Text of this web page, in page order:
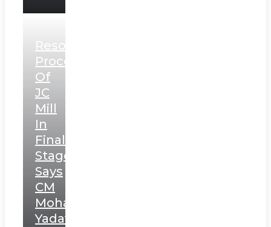
Resolution
Process
Of
JC
Mill
In
Final
Stage,
Says
CM
Mohan
Yadav